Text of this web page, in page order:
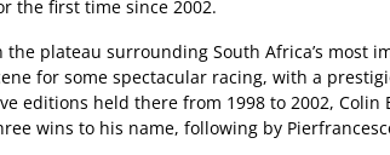
the first time since 2002.
the plateau surrounding South Africa’s most
for some spectacular racing, with a
editions held there from 1998 to 2002, Colin
wins to his name, following by